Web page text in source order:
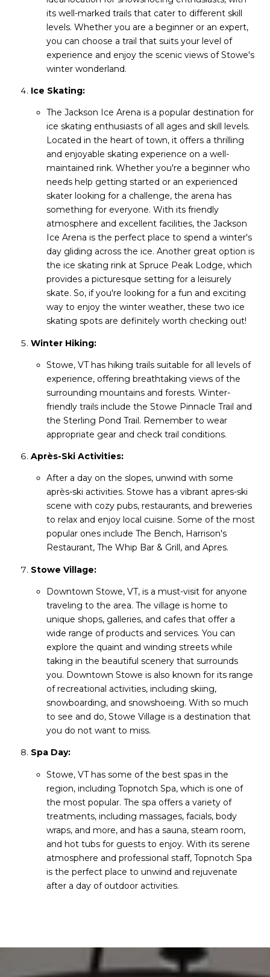
its well-marked trails that cater to different skill
levels. Whether you are a beginner or an expert,
you can choose a trail that suits your level of
experience and enjoy the scenic views of Stowe's
winter wonderland.
Ice Skating:
The Jackson Ice Arena is a popular destination for
ice skating enthusiasts of all ages and skill levels.
Located in the heart of town, it offers a thrilling
and enjoyable skating experience on a well-
maintained rink. Whether you're a beginner who
needs help getting started or an experienced
skater looking for a challenge, the arena has
something for everyone. With its friendly
atmosphere and excellent facilities, the Jackson
Ice Arena is the perfect place to spend a winter's
day gliding across the ice. Another great option is
the ice skating rink at Spruce Peak Lodge, which
provides a picturesque setting for a leisurely
skate. So, if you're looking for a fun and exciting
way to enjoy the winter weather, these two ice
skating spots are definitely worth checking out!
Winter Hiking:
Stowe, VT has hiking trails suitable for all levels of
experience, offering breathtaking views of the
surrounding mountains and forests. Winter-
friendly trails include the Stowe Pinnacle Trail and
the Sterling Pond Trail. Remember to wear
appropriate gear and check trail conditions.
Après-Ski Activities:
After a day on the slopes, unwind with some
après-ski activities. Stowe has a vibrant apres-ski
scene with cozy pubs, restaurants, and breweries
to relax and enjoy local cuisine. Some of the most
popular ones include The Bench, Harrison's
Restaurant, The Whip Bar & Grill, and Apres.
Stowe Village:
Downtown Stowe, VT, is a must-visit for anyone
traveling to the area. The village is home to
unique shops, galleries, and cafes that offer a
wide range of products and services. You can
explore the quaint and winding streets while
taking in the beautiful scenery that surrounds
you. Downtown Stowe is also known for its range
of recreational activities, including skiing,
snowboarding, and snowshoeing. With so much
to see and do, Stowe Village is a destination that
you do not want to miss.
Spa Day:
Stowe, VT has some of the best spas in the
region, including Topnotch Spa, which is one of
the most popular. The spa offers a variety of
treatments, including massages, facials, body
wraps, and more, and has a sauna, steam room,
and hot tubs for guests to enjoy. With its serene
atmosphere and professional staff, Topnotch Spa
is the perfect place to unwind and rejuvenate
after a day of outdoor activities.